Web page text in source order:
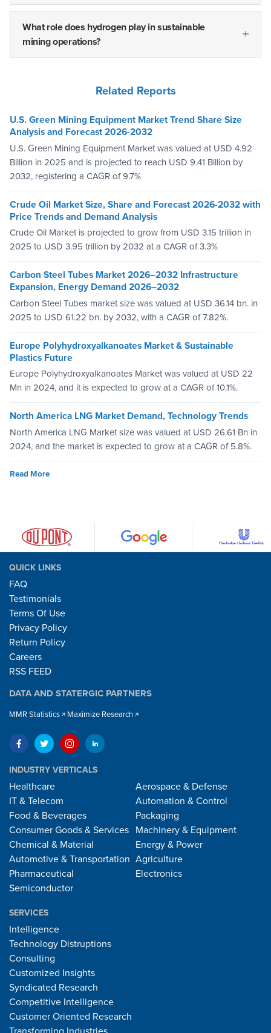
What role does hydrogen play in sustainable
mining operations?
Related Reports
U.S. Green Mining Equipment Market Trend Share Size
Analysis and Forecast 2026-2032
U.S. Green Mining Equipment Market was valued at USD 4.92
Billion in 2025 and is projected to reach USD 9.41 Billion by
2032, registering a CAGR of 9.7%
Crude Oil Market Size, Share and Forecast 2026-2032 with
Price Trends and Demand Analysis
Crude Oil Market is projected to grow from USD 3.15 trillion in
2025 to USD 3.95 trillion by 2032 at a CAGR of 3.3%
Carbon Steel Tubes Market 2026–2032 Infrastructure
Expansion, Energy Demand 2026–2032
Carbon Steel Tubes market size was valued at USD 36.14 bn. in
2025 to USD 61.22 bn. by 2032, with a CAGR of 7.82%.
Europe Polyhydroxyalkanoates Market & Sustainable
Plastics Future
Europe Polyhydroxyalkanoates Market was valued at USD 22
Mn in 2024, and it is expected to grow at a CAGR of 10.1%.
North America LNG Market Demand, Technology Trends
North America LNG Market size was valued at USD 26.61 Bn in
2024, and the market is expected to grow at a CAGR of 5.8%.
Read More
QUICK LINKS
FAQ
Testimonials
Terms Of Use
Privacy Policy
Return Policy
Careers
RSS FEED
DATA AND STATERGIC PARTNERS
MMR Statistics Maximize Research
INDUSTRY VERTICALS
Healthcare
IT & Telecom
Food & Beverages
Consumer Goods & Services
Chemical & Material
Automotive & Transportation
Pharmaceutical
Semiconductor
Aerospace & Defense
Automation & Control
Packaging
Machinery & Equipment
Energy & Power
Agriculture
Electronics
SERVICES
Intelligence
Technology Distruptions
Consulting
Customized Insights
Syndicated Research
Competitive Intelligence
Customer Oriented Research